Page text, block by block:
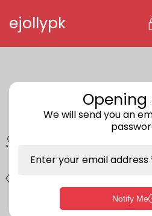
ejollypk
Opening
We will send you an
Enter your email address
Notify Me